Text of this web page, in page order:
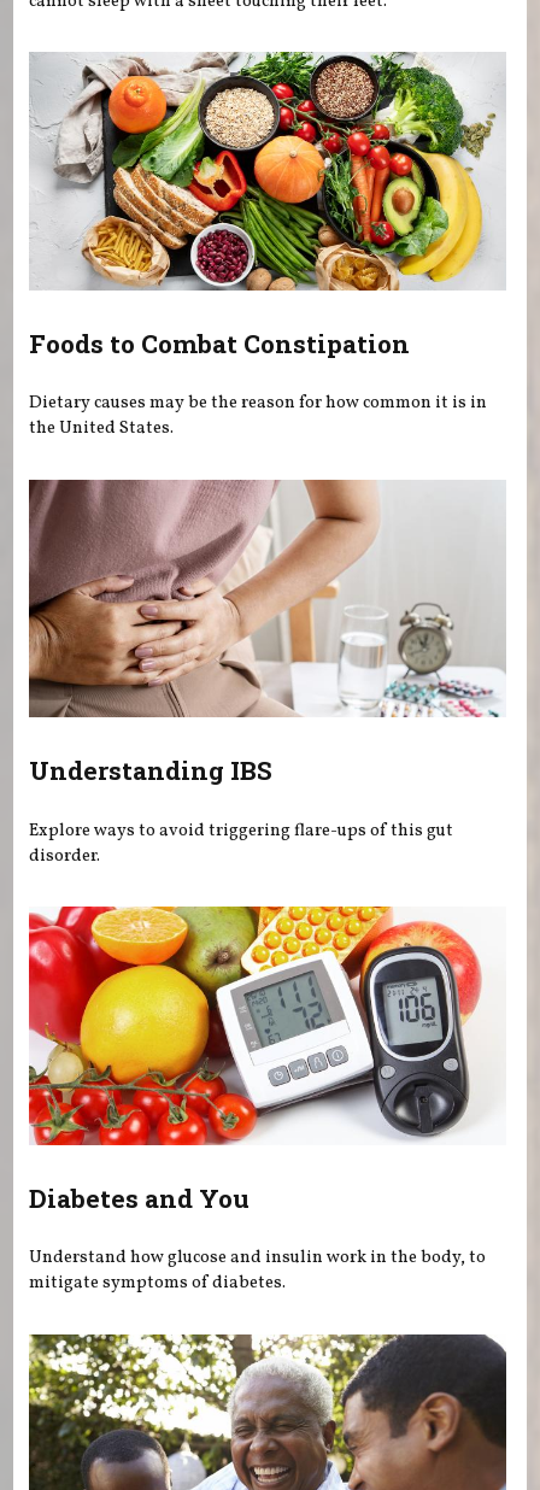
Foods to Combat Constipation
Dietary causes may be the reason for how common it is in
the United States.
Understanding IBS
Explore ways to avoid triggering flare-ups of this gut
disorder.
Diabetes and You
Understand how glucose and insulin work in the body, to
mitigate symptoms of diabetes.